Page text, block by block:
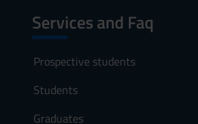
Services and Faq
Prospective students
Students
Graduates